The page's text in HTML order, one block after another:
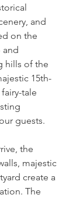
and
on the
and
hills of the
15th-
tale
guests.
the
majestic
create a
The